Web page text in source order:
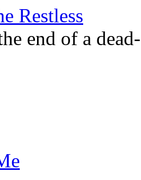
Restless
end of a